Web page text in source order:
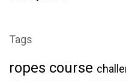
Tags
ropes course